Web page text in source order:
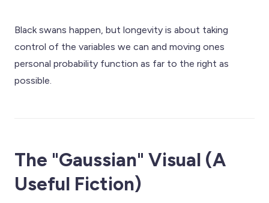
Black swans happen, but longevity is about taking
control of the variables we can and moving ones
personal probability function as far to the right as
possible.
The "Gaussian" Visual (A
Useful Fiction)